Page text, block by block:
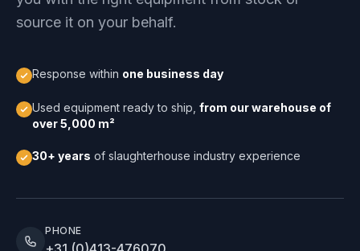
source it on your behalf.
Response within one business day
Used equipment ready to ship, from our warehouse of
over 5,000 m²
30+ years of slaughterhouse industry experience
PHONE